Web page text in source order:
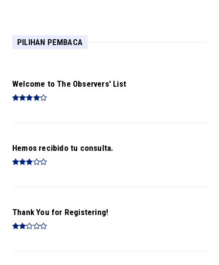
PILIHAN PEMBACA
Welcome to The Observers' List
Hemos recibido tu consulta.
Thank You for Registering!